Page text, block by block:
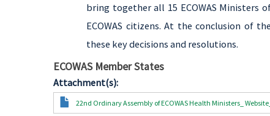
bring together all 15 ECOWAS
ECOWAS citizens. At the conclusion of
these key decisions and resolutions.
ECOWAS Member States
Attachment(s)
Document
22nd Ordinary Assembly of ECOWAS Health Ministers_